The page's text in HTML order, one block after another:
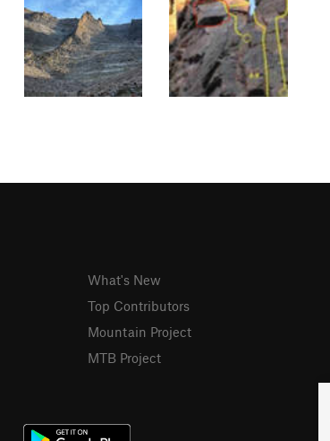
What's New
Top Contributors
Mountain Project
MTB Project